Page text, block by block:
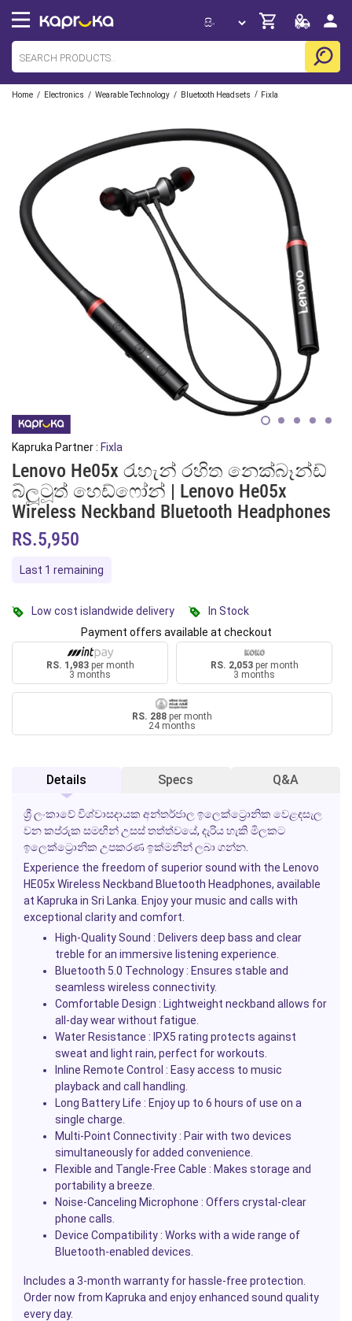
Home / Electronics / Wearable Technology / Bluetooth Headsets / Fixla
Kapruka Partner : Fixla
Lenovo He05x රැහැන් රහිත නෙක්බෑන්ඩ්
බ්ලූටූත් හෙඩ්ෆෝන් | Lenovo He05x
Wireless Neckband Bluetooth Headphones
RS.5,950
Last 1 remaining
Low cost islandwide delivery
In Stock
Payment offers available at checkout
RS. 1,983per month
3 months
RS. 2,053per month
3 months
RS. 288 per month
24 months
Details Specs Q&A
ශ්‍රී ලංකාවේ විශ්වාසදායක අන්තර්ජාල ඉලෙක්ට්‍රොනික වෙළඳසැල
වන කප්රුක සමඟින් උසස් තත්ත්වයේ, දැරිය හැකි මිලකට
ඉලෙක්ට්‍රොනික උපකරණ ඉක්මනින් ලබා ගන්න.
Experience the freedom of superior sound with the Lenovo
HE05x Wireless Neckband Bluetooth Headphones, available
at Kapruka in Sri Lanka. Enjoy your music and calls with
exceptional clarity and comfort.
High-Quality Sound : Delivers deep bass and clear
treble for an immersive listening experience.
Bluetooth 5.0 Technology : Ensures stable and
seamless wireless connectivity.
Comfortable Design : Lightweight neckband allows for
all-day wear without fatigue.
Water Resistance : IPX5 rating protects against
sweat and light rain, perfect for workouts.
Inline Remote Control : Easy access to music
playback and call handling.
Long Battery Life : Enjoy up to 6 hours of use on a
single charge.
Multi-Point Connectivity : Pair with two devices
simultaneously for added convenience.
Flexible and Tangle-Free Cable : Makes storage and
portability a breeze.
Noise-Canceling Microphone : Offers crystal-clear
phone calls.
Device Compatibility : Works with a wide range of
Bluetooth-enabled devices.
Includes a 3-month warranty for hassle-free protection.
Order now from Kapruka and enjoy enhanced sound quality
every day.